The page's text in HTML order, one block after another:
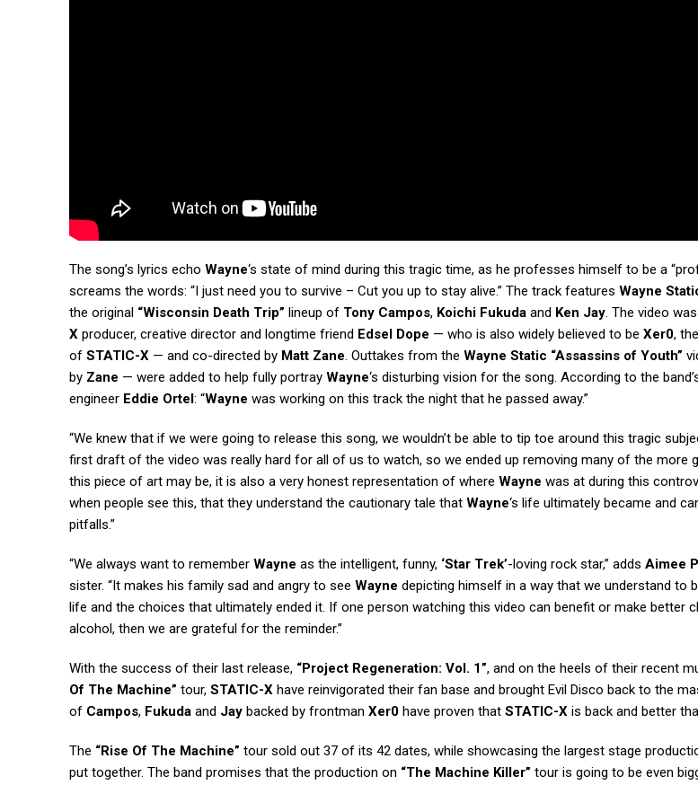
The song’s lyrics echo Wayne‘s state of mind during this tragic time, as he professes himself to be a
screams the words: “I just need you to survive – Cut you up to stay alive.” The track features Wayne
the original “Wisconsin Death Trip” lineup of Tony Campos, Koichi Fukuda and Ken Jay. The video
X producer, creative director and longtime friend Edsel Dope — who is also widely believed to be Xer0,
of STATIC-X — and co-directed by Matt Zane. Outtakes from the Wayne Static “Assassins of Youth”
by Zane — were added to help fully portray Wayne‘s disturbing vision for the song. According to the
engineer Eddie Ortel: “Wayne was working on this track the night that he passed away.”
“We knew that if we were going to release this song, we wouldn’t be able to tip toe around this tragic
first draft of the video was really hard for all of us to watch, so we ended up removing many of the more
this piece of art may be, it is also a very honest representation of where Wayne was at during this
when people see this, that they understand the cautionary tale that Wayne‘s life ultimately became and
pitfalls.”
“We always want to remember Wayne as the intelligent, funny, ‘Star Trek’-loving rock star,” adds Aimee
sister. “It makes his family sad and angry to see Wayne depicting himself in a way that we understand to
life and the choices that ultimately ended it. If one person watching this video can benefit or make better
alcohol, then we are grateful for the reminder.”
With the success of their last release, “Project Regeneration: Vol. 1”, and on the heels of their recent
Of The Machine” tour, STATIC-X have reinvigorated their fan base and brought Evil Disco back to the
of Campos, Fukuda and Jay backed by frontman Xer0 have proven that STATIC-X is back and better
The “Rise Of The Machine” tour sold out 37 of its 42 dates, while showcasing the largest stage
put together. The band promises that the production on “The Machine Killer” tour is going to be even